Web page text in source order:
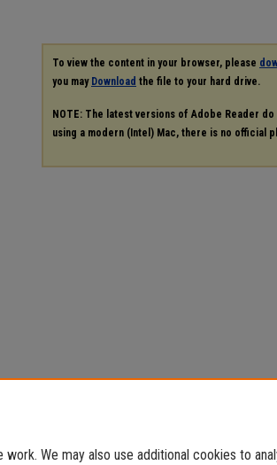
To view the content in your browser, please
you may Download the file to your hard drive.
NOTE: The latest versions of Adobe Reader
using a modern (Intel) Mac, there is no official
We may also use additional cookies to